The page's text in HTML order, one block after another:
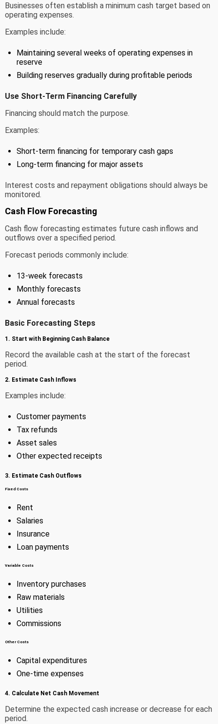
Businesses often establish a minimum cash target based on
operating expenses.
Examples include:
Maintaining several weeks of operating expenses in
reserve
Building reserves gradually during profitable periods
Use Short-Term Financing Carefully
Financing should match the purpose.
Examples:
Short-term financing for temporary cash gaps
Long-term financing for major assets
Interest costs and repayment obligations should always be
monitored.
Cash Flow Forecasting
Cash flow forecasting estimates future cash inflows and
outflows over a specified period.
Forecast periods commonly include:
13-week forecasts
Monthly forecasts
Annual forecasts
Basic Forecasting Steps
1. Start with Beginning Cash Balance
Record the available cash at the start of the forecast
period.
2. Estimate Cash Inflows
Examples include:
Customer payments
Tax refunds
Asset sales
Other expected receipts
3. Estimate Cash Outflows
Fixed Costs
Rent
Salaries
Insurance
Loan payments
Variable Costs
Inventory purchases
Raw materials
Utilities
Commissions
Other Costs
Capital expenditures
One-time expenses
4. Calculate Net Cash Movement
Determine the expected cash increase or decrease for each
period.